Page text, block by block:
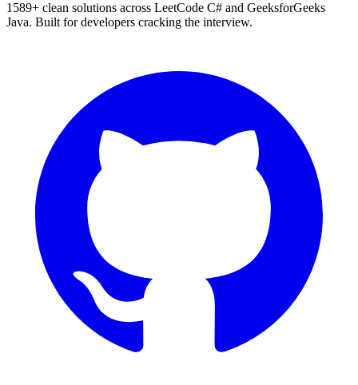
1589+ clean solutions across LeetCode C# and GeeksforGeeks
Java. Built for developers cracking the interview.